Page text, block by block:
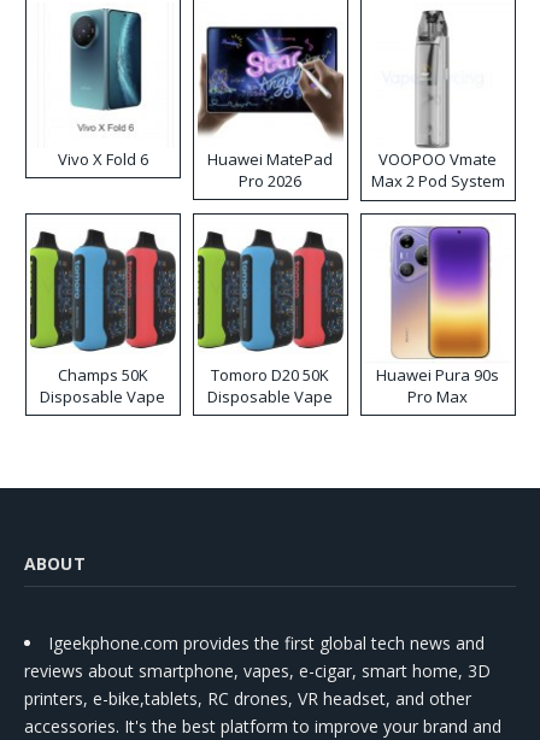
Vivo X Fold 6
Huawei MatePad
Pro 2026
VOOPOO Vmate
Max 2 Pod System
Kit
Champs 50K
Disposable Vape
Tomoro D20 50K
Disposable Vape
Huawei Pura 90s
Pro Max
ABOUT
Igeekphone.com provides the first global tech news and
reviews about smartphone, vapes, e-cigar, smart home, 3D
printers, e-bike,tablets, RC drones, VR headset, and other
accessories. It's the best platform to improve your brand and